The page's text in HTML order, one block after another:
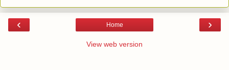
‹ ›
Home
View web version